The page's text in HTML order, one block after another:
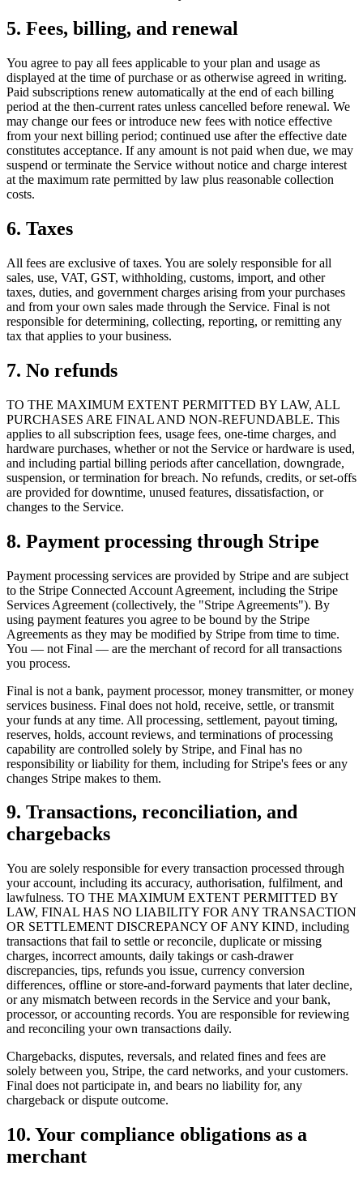
Hvorfor Final?
The story
Historien bag et kasse-OS bygget til enhver virksomhed
Log indKom i gang
5. Fees, billing, and renewal
You agree to pay all fees applicable to your plan and usage as
displayed at the time of purchase or as otherwise agreed in writing.
Paid subscriptions renew automatically at the end of each billing
period at the then-current rates unless cancelled before renewal. We
may change our fees or introduce new fees with notice effective
from your next billing period; continued use after the effective date
constitutes acceptance. If any amount is not paid when due, we may
suspend or terminate the Service without notice and charge interest
at the maximum rate permitted by law plus reasonable collection
costs.
6. Taxes
All fees are exclusive of taxes. You are solely responsible for all
sales, use, VAT, GST, withholding, customs, import, and other
taxes, duties, and government charges arising from your purchases
and from your own sales made through the Service. Final is not
responsible for determining, collecting, reporting, or remitting any
tax that applies to your business.
7. No refunds
TO THE MAXIMUM EXTENT PERMITTED BY LAW, ALL
PURCHASES ARE FINAL AND NON-REFUNDABLE. This
applies to all subscription fees, usage fees, one-time charges, and
hardware purchases, whether or not the Service or hardware is used,
and including partial billing periods after cancellation, downgrade,
suspension, or termination for breach. No refunds, credits, or set-offs
are provided for downtime, unused features, dissatisfaction, or
changes to the Service.
8. Payment processing through Stripe
Payment processing services are provided by Stripe and are subject
to the Stripe Connected Account Agreement, including the Stripe
Services Agreement (collectively, the "Stripe Agreements"). By
using payment features you agree to be bound by the Stripe
Agreements as they may be modified by Stripe from time to time.
You — not Final — are the merchant of record for all transactions
you process.
Final is not a bank, payment processor, money transmitter, or money
services business. Final does not hold, receive, settle, or transmit
your funds at any time. All processing, settlement, payout timing,
reserves, holds, account reviews, and terminations of processing
capability are controlled solely by Stripe, and Final has no
responsibility or liability for them, including for Stripe's fees or any
changes Stripe makes to them.
9. Transactions, reconciliation, and
chargebacks
You are solely responsible for every transaction processed through
your account, including its accuracy, authorisation, fulfilment, and
lawfulness. TO THE MAXIMUM EXTENT PERMITTED BY
LAW, FINAL HAS NO LIABILITY FOR ANY TRANSACTION
OR SETTLEMENT DISCREPANCY OF ANY KIND, including
transactions that fail to settle or reconcile, duplicate or missing
charges, incorrect amounts, daily takings or cash-drawer
discrepancies, tips, refunds you issue, currency conversion
differences, offline or store-and-forward payments that later decline,
or any mismatch between records in the Service and your bank,
processor, or accounting records. You are responsible for reviewing
and reconciling your own transactions daily.
Chargebacks, disputes, reversals, and related fines and fees are
solely between you, Stripe, the card networks, and your customers.
Final does not participate in, and bears no liability for, any
chargeback or dispute outcome.
10. Your compliance obligations as a
merchant